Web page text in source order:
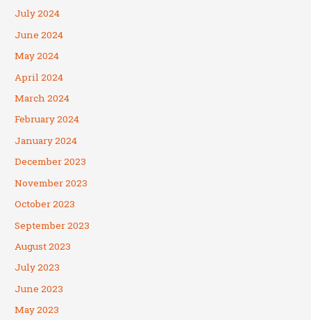
July 2024
June 2024
May 2024
April 2024
March 2024
February 2024
January 2024
December 2023
November 2023
October 2023
September 2023
August 2023
July 2023
June 2023
May 2023